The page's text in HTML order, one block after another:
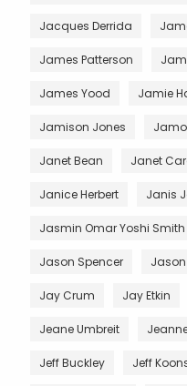
Jacques Derrida
James Patterson
James Yood Jamie
Jamison Jones
Janet Bean Janet
Janice Herbert Janis
Jasmin Omar Yoshi Smith
Jason Spencer
Jay Crum Jay Etkin
Jeane Umbreit
Jeff Buckley Jeff